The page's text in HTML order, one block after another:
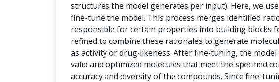
structures the model generates per input). Here, we
fine-tune the model. This process merges identified
responsible for certain properties into building blocks
refined to combine these rationales to generate
as activity or drug-likeness. After fine-tuning, the
valid and optimized molecules that meet the specified
accuracy and diversity of the compounds. Since fine-